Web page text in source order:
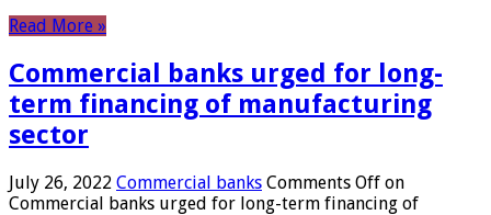
Read More »
Commercial banks urged for long-
term financing of manufacturing
sector
July 26, 2022 Commercial banks Comments Off on
Commercial banks urged for long-term financing of